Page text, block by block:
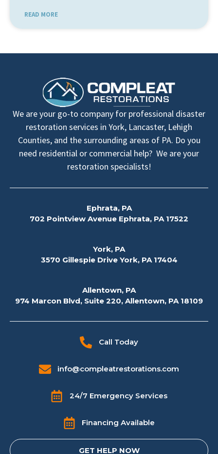
READ MORE
We are your go-to company for professional disaster
restoration services in York, Lancaster, Lehigh
Counties, and the surrounding areas of PA. Do you
need residential or commercial help? We are your
restoration specialists!
Ephrata, PA
702 Pointview Avenue Ephrata, PA 17522
York, PA
3570 Gillespie Drive York, PA 17404
Allentown, PA
974 Marcon Blvd, Suite 220, Allentown, PA 18109
Call Today
info@compleatrestorations.com
24/7 Emergency Services
Financing Available
GET HELP NOW